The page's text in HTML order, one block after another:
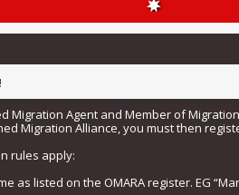
Migration Agent and Member of
Migration Alliance, you must then
rules apply:
as listed on the OMARA register. EG